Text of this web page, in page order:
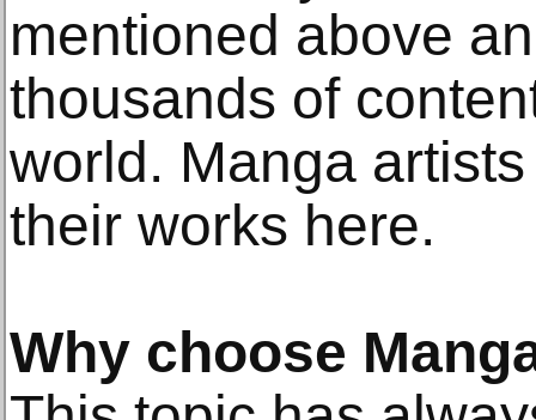
mentioned above
thousands of
world. Manga
their works here.
Why choose